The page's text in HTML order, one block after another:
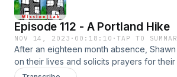
Episode 112 - A Portland Hike
NOV 14, 2023 · 00:18:10 ·TAP TO
After an eighteen month absence,
on their lives and solicits prayers for
(both personally and missionally).